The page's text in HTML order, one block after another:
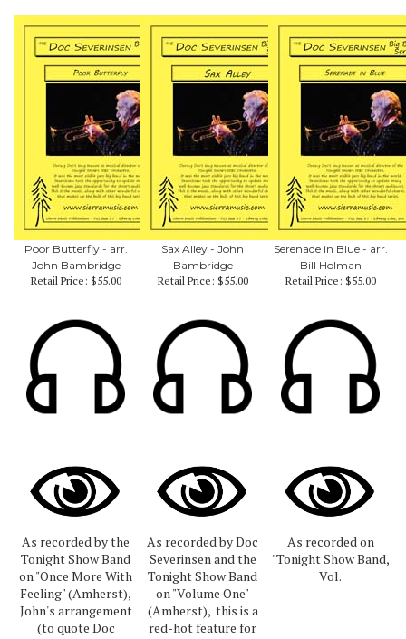
Poor Butterfly - arr.
John Bambridge
Retail Price: $55.00
Sax Alley - John
Bambridge
Retail Price: $55.00
Serenade in Blue - arr.
Bill Holman
Retail Price: $55.00
As recorded by the
Tonight Show Band
on "Once More With
Feeling" (Amherst),
John's arrangement
(to quote Doc
As recorded by Doc
Severinsen and the
Tonight Show Band
on "Volume One"
(Amherst), this is a
red-hot feature for
As recorded on
"Tonight Show Band,
Vol.